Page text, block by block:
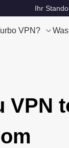
Ihr
VPN?
VPN